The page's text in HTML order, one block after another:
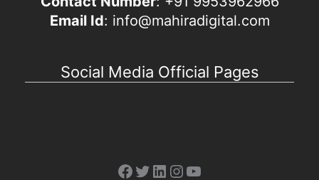
Email Id: info@mahiradigital.com
Social Media Official Pages
Facebook
Twitter
LinkedIn
Instagram
YouTube